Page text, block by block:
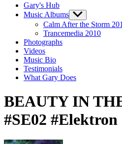
Gary's Hub
Music Albums Show
sub
menu
Calm After the Storm
Trancemedia 2010
Photographs
Videos
Music Bio
Testimonials
What Gary Does
BEAUTY IN
#SE02 #Elektron